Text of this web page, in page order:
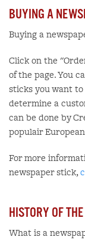
BUYING A
Buying a
Click on the
of the page. You
sticks you want
determine a
can be done by
populair
For more
newspaper stick,
HISTORY OF
What is a